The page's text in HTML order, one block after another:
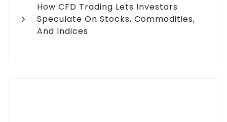
How CFD Trading Lets Investors
Speculate On Stocks, Commodities,
And Indices